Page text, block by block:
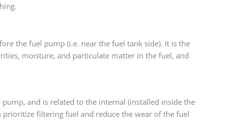
the fuel pump (i.e. near the fuel tank side). It is the
moisture, and particulate matter in the fuel, and
and is related to the internal (installed inside the
filtering fuel and reduce the wear of the fuel